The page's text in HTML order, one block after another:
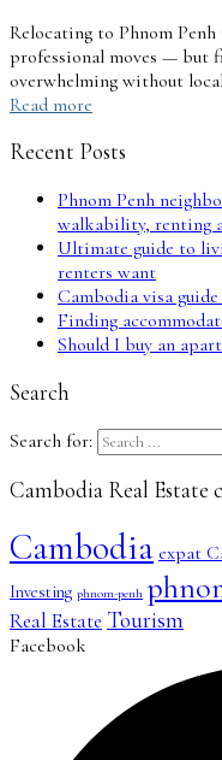
Relocating to Phnom
professional moves — but
overwhelming without
Read more
Recent Posts
Phnom Penh
walkability, renting
Ultimate guide to
renters want
Cambodia visa
Finding
Should I buy an
Search
Search for:
Cambodia Real Estate
Cambodia expat
Investing phnom-penh
Real Estate Tourism
Facebook